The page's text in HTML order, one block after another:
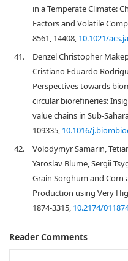
in a Temperate Climate:
Factors and Volatile
8561, 14408, 10.1021/
41.
Denzel Christopher
Cristiano Eduardo
Perspectives towards
circular biorefineries:
value chains in Sub-
109335, 10.1016/
42.
Volodymyr Samarin,
Yaroslav Blume, Sergii
Grain Sorghum and Corn
Production using Very
1874-3315, 10.2174/
Reader Comments